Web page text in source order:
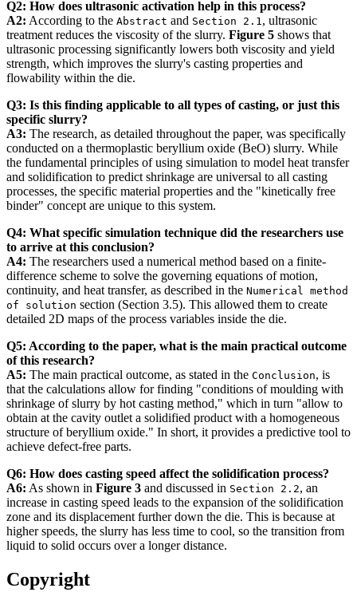
Q2: How does ultrasonic activation help in this process?
A2: According to the Abstract and Section 2.1 , ultrasonic
treatment reduces the viscosity of the slurry. Figure 5 shows that
ultrasonic processing significantly lowers both viscosity and yield
strength, which improves the slurry's casting properties and
flowability within the die.
Q3: Is this finding applicable to all types of casting, or just this
specific slurry?
A3: The research, as detailed throughout the paper, was specifically
conducted on a thermoplastic beryllium oxide (BeO) slurry. While
the fundamental principles of using simulation to model heat transfer
and solidification to predict shrinkage are universal to all casting
processes, the specific material properties and the "kinetically free
binder" concept are unique to this system.
Q4: What specific simulation technique did the researchers use
to arrive at this conclusion?
A4: The researchers used a numerical method based on a finite-
difference scheme to solve the governing equations of motion,
continuity, and heat transfer, as described in the Numerical method
of solution section (Section 3.5). This allowed them to create
detailed 2D maps of the process variables inside the die.
Q5: According to the paper, what is the main practical outcome
of this research?
A5: The main practical outcome, as stated in the Conclusion, is
that the calculations allow for finding "conditions of moulding with
shrinkage of slurry by hot casting method," which in turn "allow to
obtain at the cavity outlet a solidified product with a homogeneous
structure of beryllium oxide." In short, it provides a predictive tool to
achieve defect-free parts.
Q6: How does casting speed affect the solidification process?
A6: As shown in Figure 3 and discussed in Section 2.2, an
increase in casting speed leads to the expansion of the solidification
zone and its displacement further down the die. This is because at
higher speeds, the slurry has less time to cool, so the transition from
liquid to solid occurs over a longer distance.
Copyright